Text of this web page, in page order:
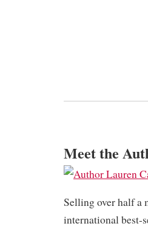
Meet the
​Selling over half a
international best-